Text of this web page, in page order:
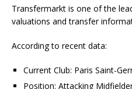
Transfermarkt is one of the
valuations and transfer
According to recent data:
Current Club: Paris Saint-
Position: Attacking